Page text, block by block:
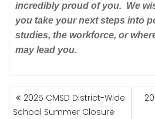
incredibly proud of you. We
you take your next steps into
studies, the workforce, or
may lead you.
POST
NAVIGATION
2025 CMSD District-Wide
School Summer Closure